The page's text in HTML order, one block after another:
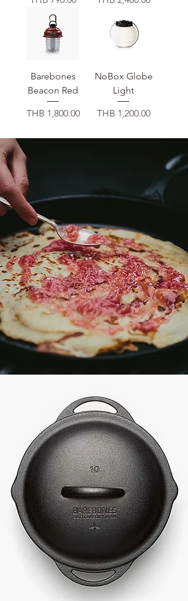
Barebones
Beacon Red
価格
THB 1,800.00
NoBox Globe
Light
価格
THB 1,200.00